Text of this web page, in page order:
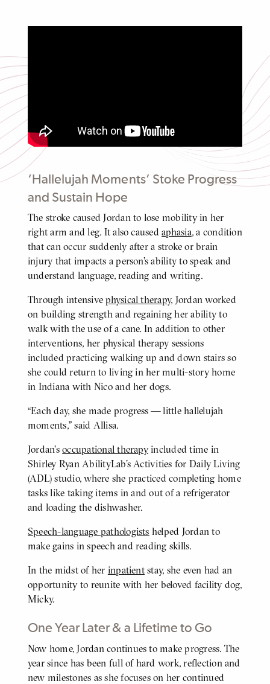
Video
‘Hallelujah Moments’ Stoke Progress
and Sustain Hope
BODY
The stroke caused Jordan to lose mobility in her
right arm and leg. It also causedaphasia, a condition
that can occur suddenly after a stroke or brain
injury that impacts a person’s ability to speak and
understand language, reading and writing.
Through intensivephysical therapy, Jordan worked
on building strength and regaining her ability to
walk with the use of a cane. In addition to other
interventions, her physical therapy sessions
included practicing walking up and down stairs so
she could return to living in her multi-story home
in Indiana with Nico and her dogs.
“Each day, she made progress — little hallelujah
moments,” said Allisa.
Jordan’soccupational therapyincluded time in
Shirley Ryan AbilityLab’s Activities for Daily Living
(ADL) studio, where she practiced completing home
tasks like taking items in and out of a refrigerator
and loading the dishwasher.
Speech-language pathologists helped Jordan to
make gains in speech and reading skills.
In the midst of her inpatientstay, she even had an
opportunity to reunite with her beloved facility dog,
Micky.
One Year Later & a Lifetime to Go
BODY
Now home, Jordan continues to make progress. The
year since has been full of hard work, reflection and
new milestones as she focuses on her continued